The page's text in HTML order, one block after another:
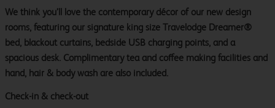
We think you’ll love the contemporary décor of our new design
rooms, featuring our signature king size Travelodge Dreamer®
bed, blackout curtains, bedside USB charging points, and a
spacious desk. Complimentary tea and coffee making facilities and
hand, hair & body wash are also included.
Check-in & check-out